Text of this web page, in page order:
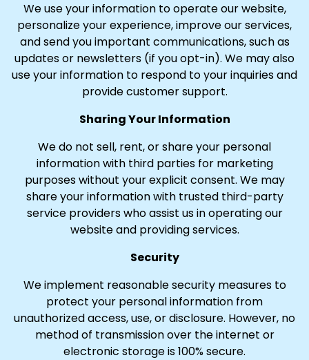
We use your information to operate our website,
personalize your experience, improve our services,
and send you important communications, such as
updates or newsletters (if you opt-in). We may also
use your information to respond to your inquiries and
provide customer support.
Sharing Your Information
We do not sell, rent, or share your personal
information with third parties for marketing
purposes without your explicit consent. We may
share your information with trusted third-party
service providers who assist us in operating our
website and providing services.
Security
We implement reasonable security measures to
protect your personal information from
unauthorized access, use, or disclosure. However, no
method of transmission over the internet or
electronic storage is 100% secure.